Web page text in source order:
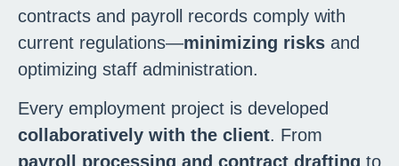
contracts and payroll records comply with
current regulations—minimizing risks and
optimizing staff administration.
Every employment project is developed
collaboratively with the client. From
payroll processing and contract drafting to